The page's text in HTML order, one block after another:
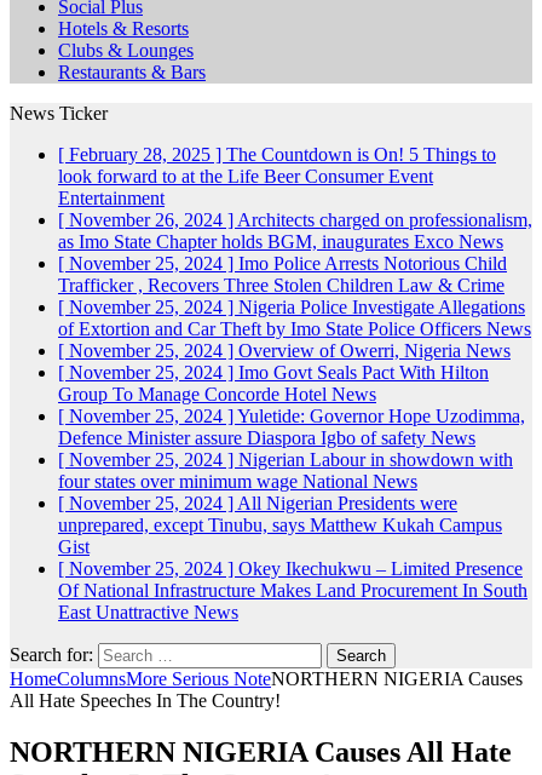
Social Plus
Hotels & Resorts
Clubs & Lounges
Restaurants & Bars
News Ticker
[ February 28, 2025 ] The Countdown is On! 5 Things to
look forward to at the Life Beer Consumer Event
Entertainment
[ November 26, 2024 ] Architects charged on professionalism,
as Imo State Chapter holds BGM, inaugurates Exco News
[ November 25, 2024 ] Imo Police Arrests Notorious Child
Trafficker , Recovers Three Stolen Children Law & Crime
[ November 25, 2024 ] Nigeria Police Investigate Allegations
of Extortion and Car Theft by Imo State Police Officers News
[ November 25, 2024 ] Overview of Owerri, Nigeria News
[ November 25, 2024 ] Imo Govt Seals Pact With Hilton
Group To Manage Concorde Hotel News
[ November 25, 2024 ]Yuletide: Governor Hope Uzodimma,
Defence Minister assure Diaspora Igbo of safety News
[ November 25, 2024 ] Nigerian Labour in showdown with
four states over minimum wage National News
[ November 25, 2024 ] All Nigerian Presidents were
unprepared, except Tinubu, says Matthew Kukah Campus
Gist
[ November 25, 2024 ] Okey Ikechukwu – Limited Presence
Of National Infrastructure Makes Land Procurement In South
East Unattractive News
Search for:
HomeColumnsMore Serious NoteNORTHERN NIGERIA Causes
All Hate Speeches In The Country!
NORTHERN NIGERIA Causes All Hate